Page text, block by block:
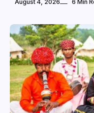
August 4, 2026 6 Min